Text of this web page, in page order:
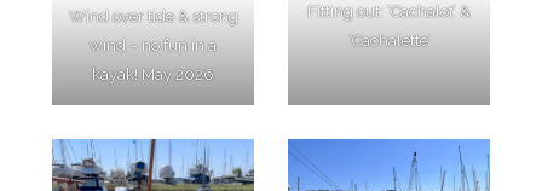
Wind over tide & strong
wind – no fun in a
kayak! May 2026
Fitting out: ‘Cachalot’ &
‘Cachalette’